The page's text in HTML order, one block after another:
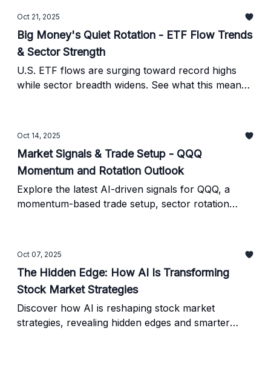
Oct 21, 2025
Big Money's Quiet Rotation - ETF Flow Trends
& Sector Strength
U.S. ETF flows are surging toward record highs
while sector breadth widens. See what this means
Oct 14, 2025
Market Signals & Trade Setup - QQQ
Momentum and Rotation Outlook
Explore the latest AI-driven signals for QQQ, a
momentum-based trade setup, sector rotation
Oct 07, 2025
The Hidden Edge: How AI Is Transforming
Stock Market Strategies
Discover how AI is reshaping stock market
strategies, revealing hidden edges and smarter